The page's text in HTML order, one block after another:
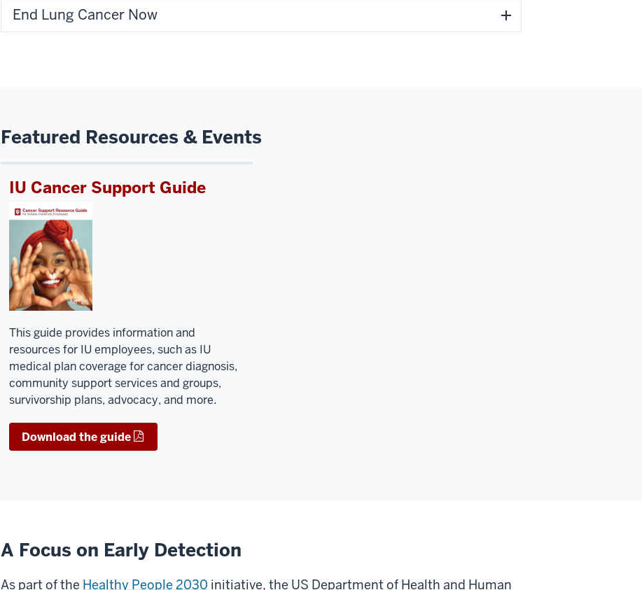
End Lung Cancer Now
Featured Resources & Events
IU Cancer Support Guide
This guide provides information and
resources for IU employees, such as IU
medical plan coverage for cancer diagnosis,
community support services and groups,
survivorship plans, advocacy, and more.
Download the guide
A Focus on Early Detection
As part of the Healthy People 2030 initiative, the US Department of Health and Human